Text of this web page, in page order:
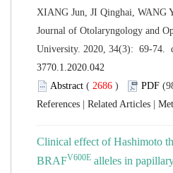
Journal of Otolaryngology and
( )
|
|
Clinical effect of Hashimoto